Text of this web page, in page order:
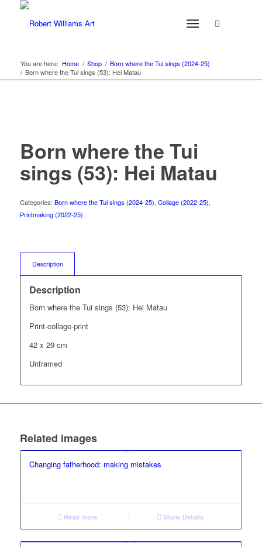
You are here: Home / Shop / Born where the Tui sings (2024-25)
/ Born where the Tui sings (53): Hei Matau
Born where the Tui
sings (53): Hei Matau
Categories: Born where the Tui sings (2024-25), Collage (2022-25),
Printmaking (2022-25)
Description
Description
Born where the Tui sings (53): Hei Matau
Print-collage-print
42 x 29 cm
Unframed
Related images
Changing fatherhood: making mistakes
Read more Show Details